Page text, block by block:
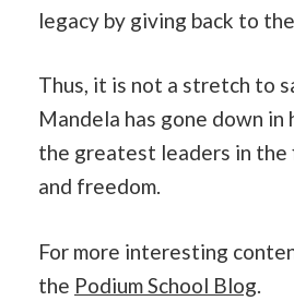
legacy by giving back to
Thus, it is not a stretch to
Mandela has gone down in
the greatest leaders in
and freedom.
For more interesting
the Podium School Blog.